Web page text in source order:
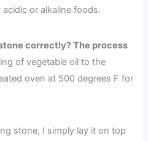
or alkaline foods.
correctly? The process
of vegetable oil to the
oven at 500 degrees F for
stone, I simply lay it on top